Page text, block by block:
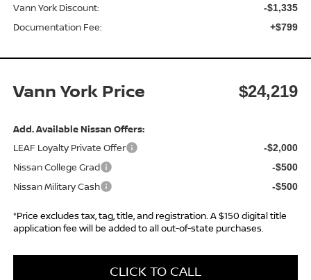
Vann York Discount: -$1,335
Documentation Fee: +$799
Vann York Price $24,219
Add. Available Nissan Offers:
LEAF Loyalty Private Offer
-$2,000
Nissan College Grad -$500
Nissan Military Cash -$500
*Price excludes tax, tag, title, and registration. A $150 digital title
application fee will be added to all out-of-state purchases.
CLICK TO CALL